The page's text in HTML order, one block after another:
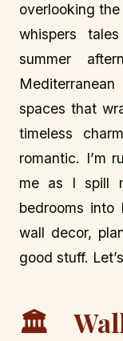
overlooking
whispers
summer
spaces that
timeless
romantic. I’m
me as I spill
bedrooms into
wall decor,
good stuff.
🏛️ Wall